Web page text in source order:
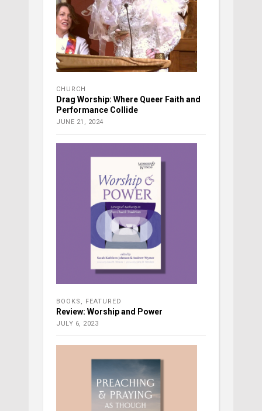
CHURCH
Drag Worship: Where Queer Faith and
Performance Collide
JUNE 21, 2024
BOOKS FEATURED
Review: Worship and Power
JULY 6, 2023